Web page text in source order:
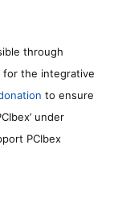
through
for the integrative
to ensure
under
PCIbex